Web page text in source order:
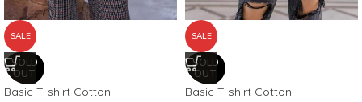
SALE
SOLD
OUT
Basic T-shirt Cotton
SALE
SOLD
OUT
Basic T-shirt Cotton